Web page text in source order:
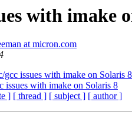
with imake
at micron.com
gcc issues with imake on Solaris 8
issues with imake on Solaris 8
] [ thread ] [ subject ] [ author ]